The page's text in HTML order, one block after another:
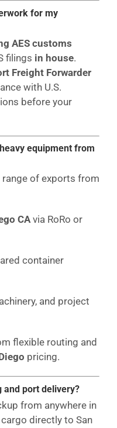
for my
AES customs
filings in house.
Freight Forwarder
with U.S.
before your
equipment from
range of exports from
CAvia RoRo or
container
and project
flexible routing and
pricing.
and port delivery?
from anywhere in
directly to San